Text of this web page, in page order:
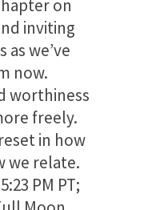
on
inviting
as we’ve
now.
worthiness
freely.
in how
we relate.
PM PT;